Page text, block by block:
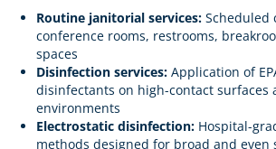
Routine janitorial services: Scheduled
conference rooms, restrooms,
spaces
Disinfection services: Application of
disinfectants on high-contact surfaces
environments
Electrostatic disinfection: Hospital-
methods designed for broad and even